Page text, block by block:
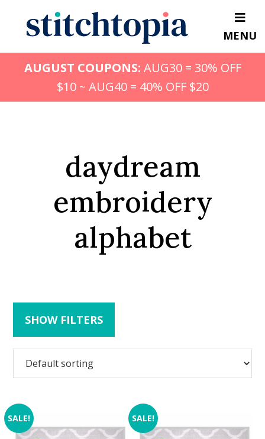
content
MENU
AUGUST COUPONS: AUG30 = 30% OFF
$10 ~ AUG40 = 40% OFF $20
daydream
embroidery
alphabet
SHOW FILTERS
SALE! SALE!